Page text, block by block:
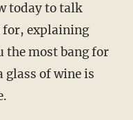
today to talk
for, explaining
the most bang for
glass of wine is